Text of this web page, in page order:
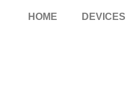
HOME DEVICES